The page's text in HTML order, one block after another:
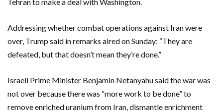
Addressing whether combat operations against Iran were
over, Trump said in remarks aired on Sunday: “They are
defeated, but that doesn’t mean they’re done.”
Israeli Prime Minister Benjamin Netanyahu said the war was
not over because there was “more work to be done” to
remove enriched uranium from Iran, dismantle enrichment